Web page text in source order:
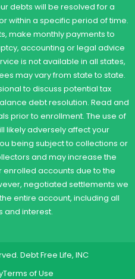
debts will be resolved for a
within a specific period of time.
make monthly payments to
accounting or legal advice
is not available in all states,
may vary from state to state.
to discuss potential tax
debt resolution. Read and
prior to enrollment. The use of
likely adversely affect your
being subject to collections or
and may increase the
accounts due to the
negotiated settlements we
entire account, including all
and interest.
Debt Free Life, INC
Terms of Use